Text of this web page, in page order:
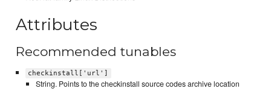
Attributes
Recommended tunables
checkinstall['url']
String. Points to the checkinstall source codes archive location